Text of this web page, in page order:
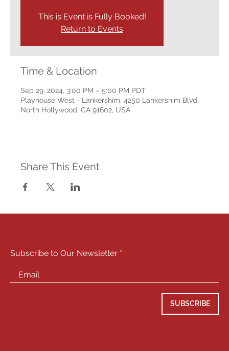
This is Event is Fully Booked!
Return to Events
Time & Location
Sep 29, 2024, 3:00 PM – 5:00 PM PDT
Playhouse West - Lankershim, 4250 Lankershim Blvd,
North Hollywood, CA 91602, USA
Share This Event
Subscribe to Our Newsletter
SUBSCRIBE